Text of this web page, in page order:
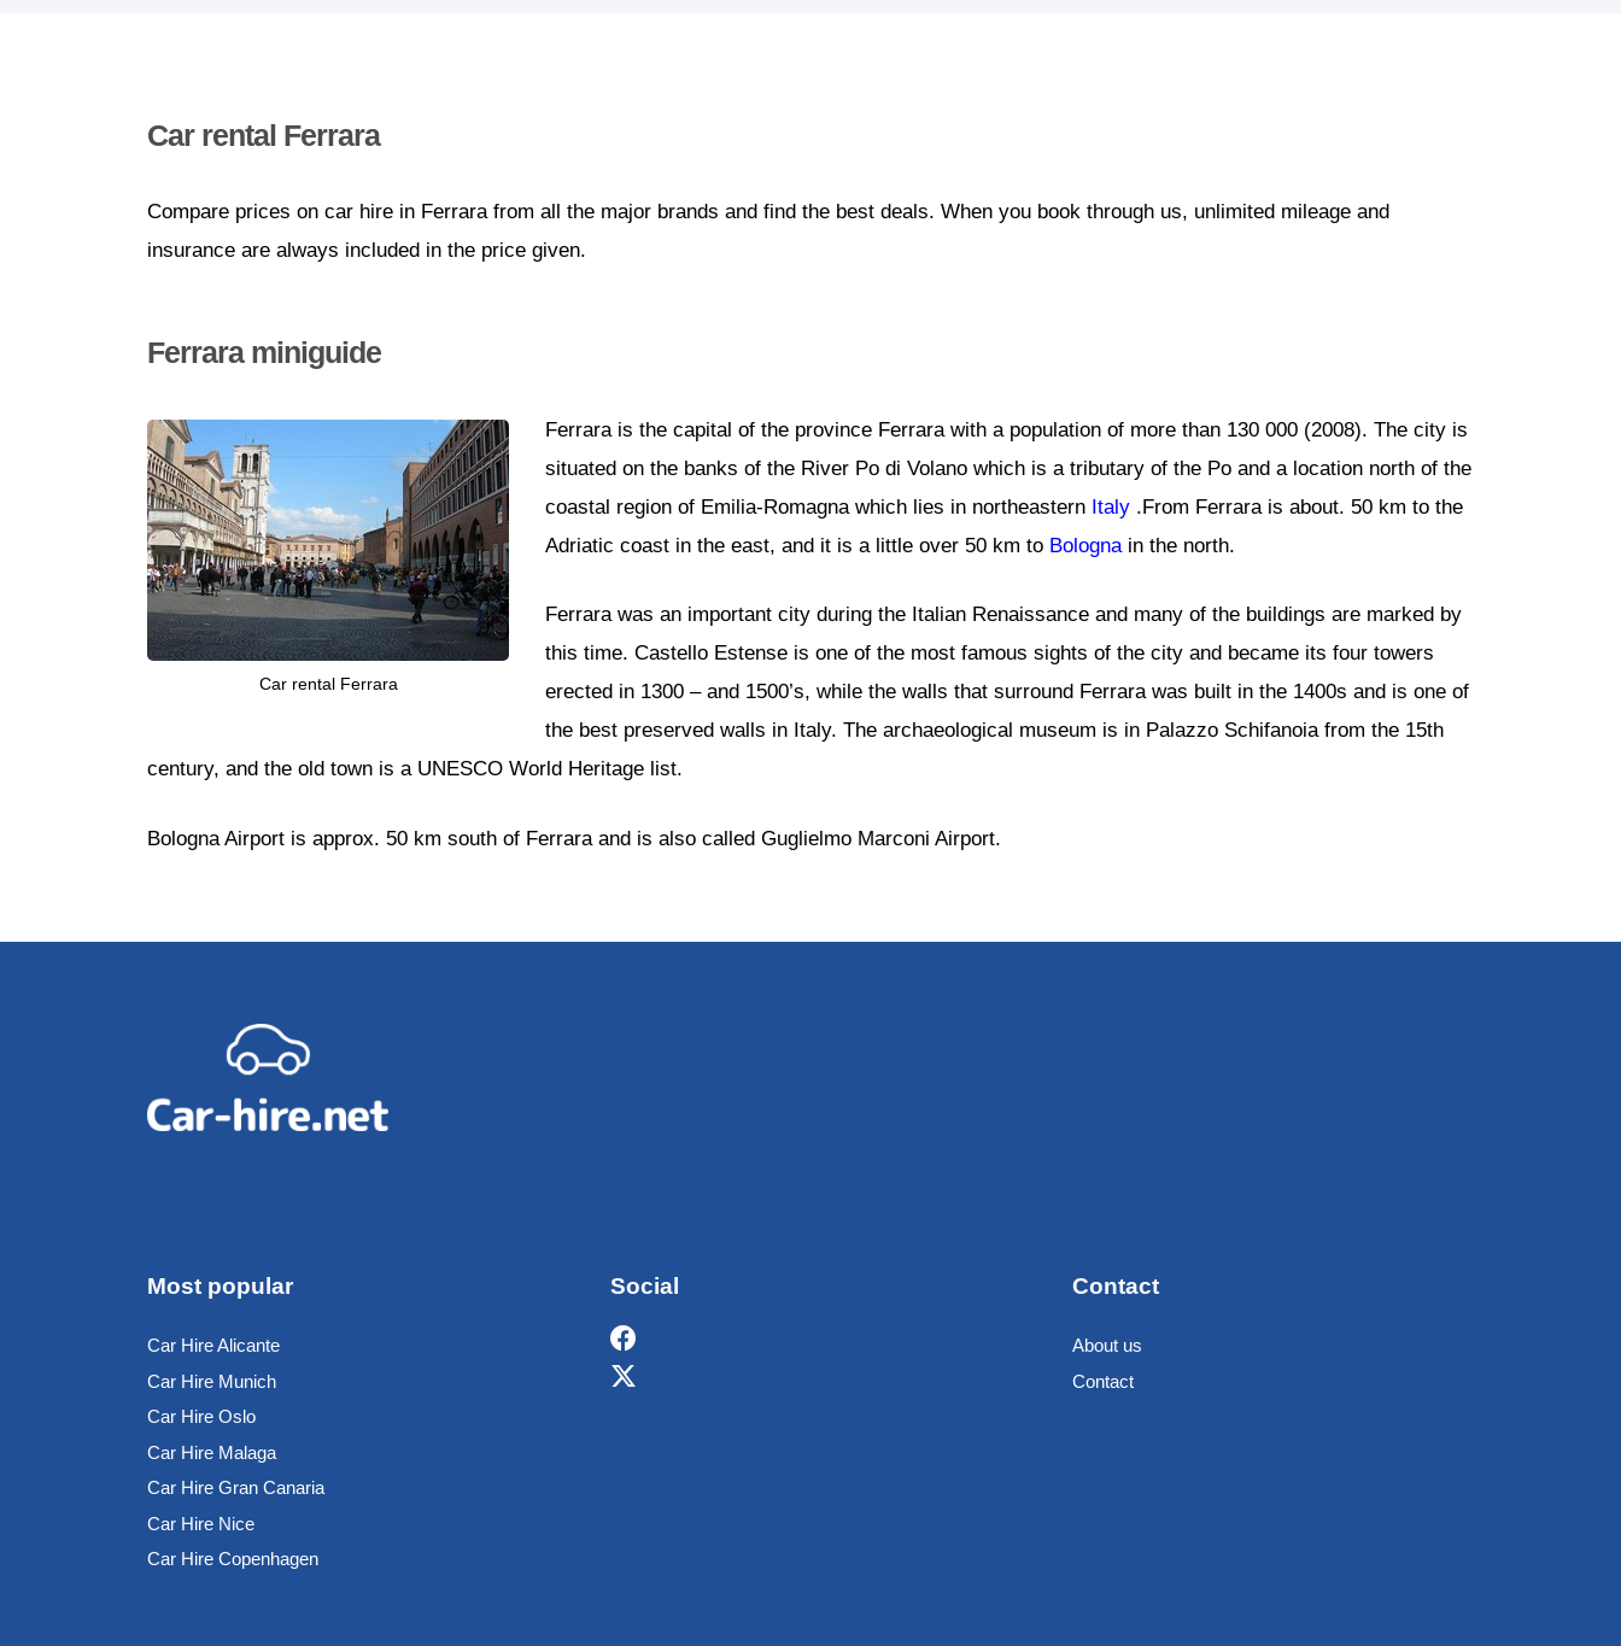
Car rental Ferrara
Compare prices on car hire in Ferrara from all the major brands and find the best deals. When you book through us, unlimited mileage and
insurance are always included in the price given.
Ferrara miniguide
Car rental Ferrara
Ferrara is the capital of the province Ferrara with a population of more than 130 000 (2008). The city is
situated on the banks of the River Po di Volano which is a tributary of the Po and a location north of the
coastal region of Emilia-Romagna which lies in northeastern Italy .From Ferrara is about. 50 km to the
Adriatic coast in the east, and it is a little over 50 km to Bolognain the north.
Ferrara was an important city during the Italian Renaissance and many of the buildings are marked by
this time. Castello Estense is one of the most famous sights of the city and became its four towers
erected in 1300 – and 1500’s, while the walls that surround Ferrara was built in the 1400s and is one of
the best preserved walls in Italy. The archaeological museum is in Palazzo Schifanoia from the 15th
century, and the old town is a UNESCO World Heritage list.
Bologna Airport is approx. 50 km south of Ferrara and is also called Guglielmo Marconi Airport.
Most popular
Car Hire Alicante
Car Hire Munich
Car Hire Oslo
Car Hire Malaga
Car Hire Gran Canaria
Car Hire Nice
Car Hire Copenhagen
Social Contact
About us
Contact